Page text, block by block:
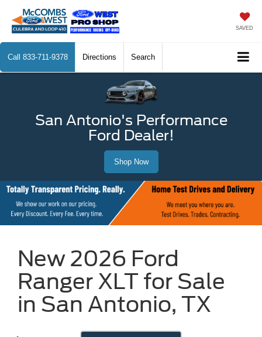
SAVED
Call 833-711-9378 Directions Search
San Antonio's Performance
Ford Dealer!
Shop Now
New 2026 Ford
Ranger XLT for Sale
in San Antonio, TX